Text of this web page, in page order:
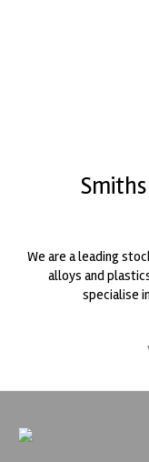
We are a leading
alloys and
specialise